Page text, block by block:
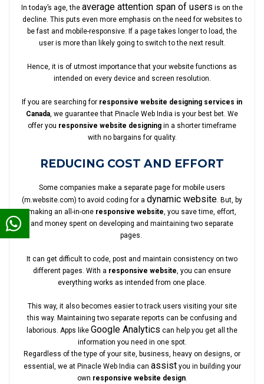
In today’s age, the average attention span of users is on the
decline. This puts even more emphasis on the need for websites to
be fast and mobile-responsive. If a page takes longer to load, the
user is more than likely going to switch to the next result.
Hence, it is of utmost importance that your website functions as
intended on every device and screen resolution.
If you are searching for responsive website designing services in
Canada , we guarantee that Pinacle Web India is your best bet. We
offer you responsive website designing in a shorter timeframe
with no bargains for quality.
REDUCING COST AND EFFORT
Some companies make a separate page for mobile users
(m.website.com) to avoid coding for a dynamic website . But, by
making an all-in-one responsive website , you save time, effort,
and money spent on developing and maintaining two separate
pages.
It can get difficult to code, post and maintain consistency on two
different pages. With a responsive website , you can ensure
everything works as intended from one place.
This way, it also becomes easier to track users visiting your site
this way. Maintaining two separate reports can be confusing and
laborious. Apps like Google Analytics can help you get all the
information you need in one spot.
Regardless of the type of your site, business, heavy on designs, or
essential, we at Pinacle Web India can assistyou in building your
own responsive website design.